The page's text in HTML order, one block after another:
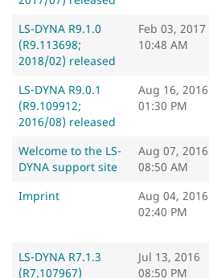
LS-DYNA R9.1.0
(R9.113698;
2018/02) released
Feb 03, 2017
10:48 AM
LS-DYNA R9.0.1
(R9.109912;
2016/08) released
Aug 16, 2016
01:30 PM
Welcome to the LS-
DYNA support site
Aug 07, 2016
08:50 AM
Imprint
Aug 04, 2016
02:40 PM
LS-DYNA R7.1.3
(R7.107967)
Jul 13, 2016
08:50 PM